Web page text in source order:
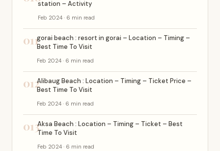
station – Activity
Feb 2024 · 6 min read
011gorai beach : resort in gorai – Location – Timing –
Best Time To Visit
Feb 2024 · 6 min read
012Alibaug Beach : Location – Timing – Ticket Price –
Best Time To Visit
Feb 2024 · 6 min read
013Aksa Beach : Location – Timing – Ticket – Best
Time To Visit
Feb 2024 · 6 min read